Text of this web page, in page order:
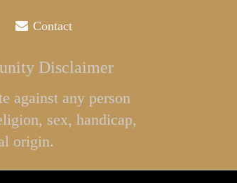
Contact
Disclaimer
against any person
sex, handicap,
origin.